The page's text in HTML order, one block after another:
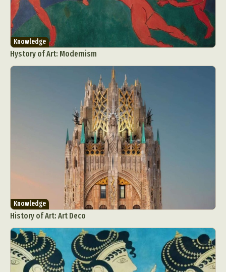
Knowledge
Hystory of Art: Modernism
Knowledge
History of Art: Art Deco